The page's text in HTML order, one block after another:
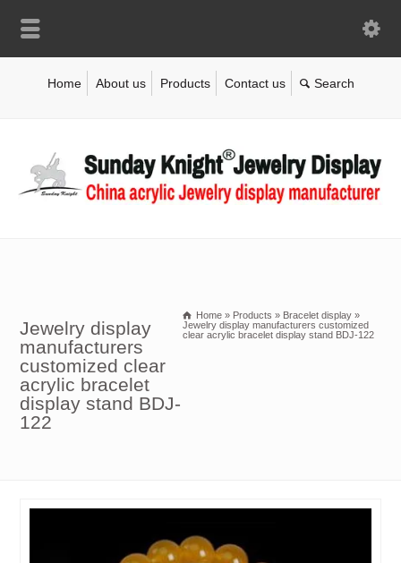
Home About us Products Contact us
Jewelry display
manufacturers
customized clear
acrylic bracelet
display stand BDJ-
122
Home » Products » Bracelet display »
Jewelry display manufacturers customized
clear acrylic bracelet display stand BDJ-122